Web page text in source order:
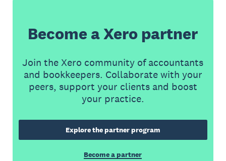
Become a Xero partner
Join the Xero community of accountants
and bookkeepers. Collaborate with your
peers, support your clients and boost
your practice.
Explore the partner program
Become a partner